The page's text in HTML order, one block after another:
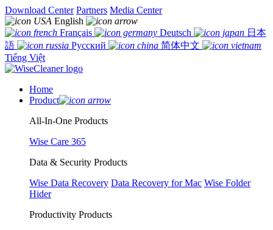
Download Center Partners Media Center
English
Français
Deutsch
日本
語
Русский
简体中文
Tiếng Việt
Home
Product
All-In-One Products
Wise Care 365
Data & Security Products
Wise Data Recovery Data Recovery for Mac Wise Folder
Hider
Productivity Products